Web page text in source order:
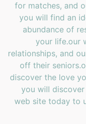
for matches, and
you will find an
abundance of
your life.our
relationships, and
off their
discover the love
you will
web site today to